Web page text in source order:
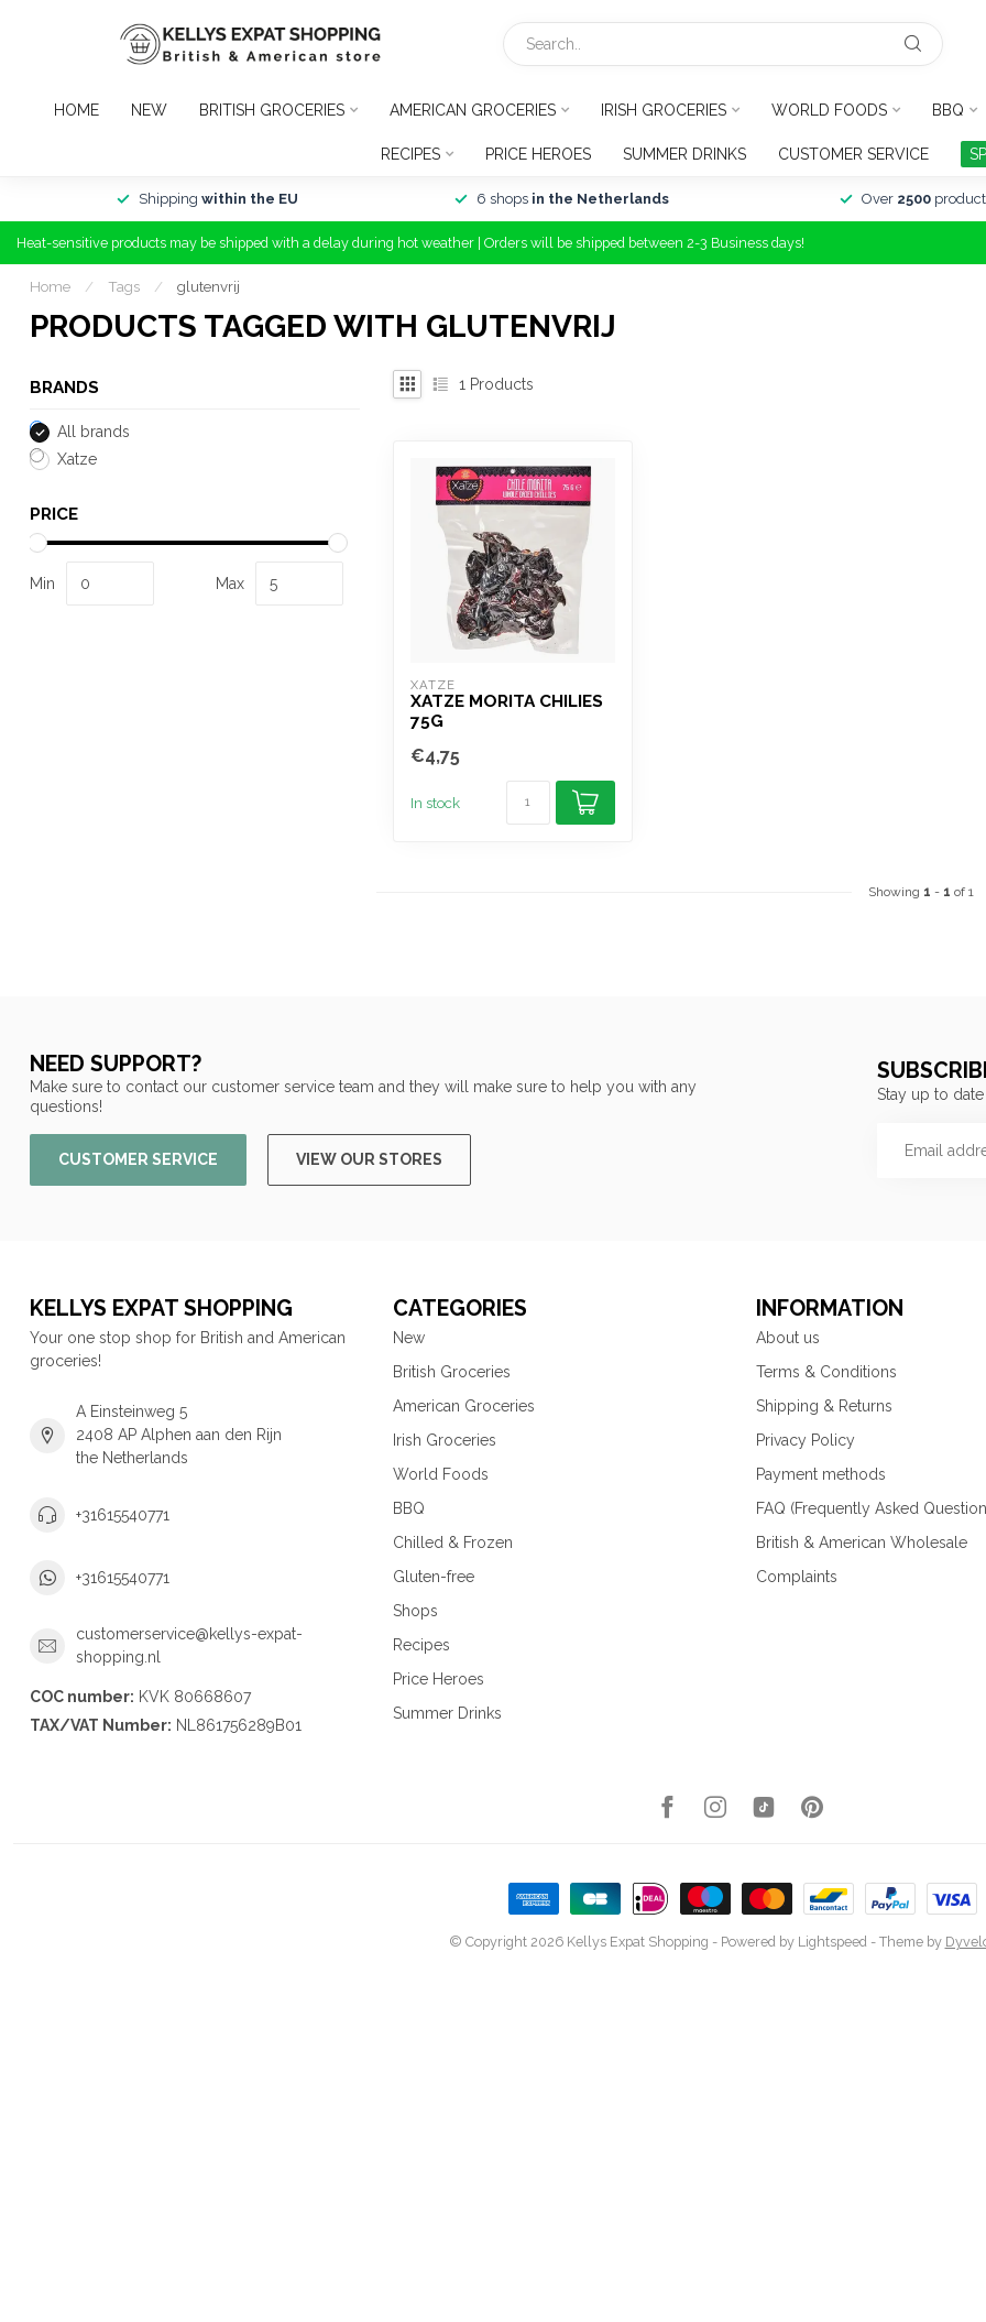
HOME NEW BRITISH GROCERIES AMERICAN GROCERIES IRISH GROCERIES WORLD FOODS BBQ
RECIPES PRICE HEROES SUMMER DRINKS CUSTOMER SERVICE
Shipping within the EU 6 shops in the Netherlands Over 2500
Heat-sensitive products may be shipped with a delay during hot weather | Orders will be shipped between 2-3 Business days!
Home / Tags / glutenvrij
PRODUCTS TAGGED WITH GLUTENVRIJ
BRANDS
All brands
Xatze
PRICE
Min Max
1 Products
XATZE
XATZE MORITA CHILIES
75G
€4,75
In stock
Showing 1 - 1 of 1
NEED SUPPORT?
Make sure to contact our customer service team and they will make sure to help you with any
questions!
CUSTOMER SERVICE VIEW OUR STORES
Stay up to
KELLYS EXPAT SHOPPING
Your one stop shop for British and American
groceries!
A Einsteinweg 5
2408 AP Alphen aan den Rijn
the Netherlands
+31615540771
+31615540771
customerservice@kellys-expat-
shopping.nl
COC number: KVK 80668607
TAX/VAT Number: NL861756289B01
CATEGORIES
New
British Groceries
American Groceries
Irish Groceries
World Foods
BBQ
Chilled & Frozen
Gluten-free
Shops
Recipes
Price Heroes
Summer Drinks
INFORMATION
About us
Terms & Conditions
Shipping & Returns
Privacy Policy
Payment methods
FAQ (Frequently Asked
British & American Wholesale
Complaints
© Copyright 2026 Kellys Expat Shopping - Powered by Lightspeed- Theme by